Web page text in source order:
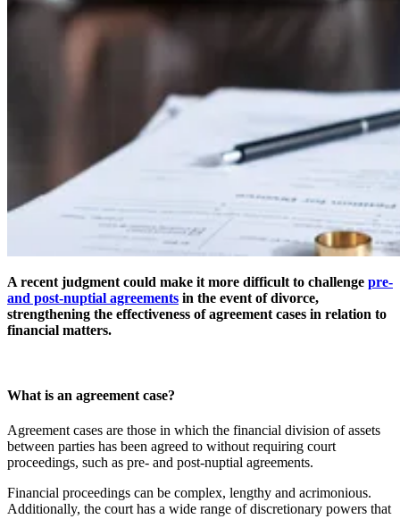
A recent judgment could make it more difficult to challenge pre-
and post-nuptial agreements in the event of divorce,
strengthening the effectiveness of agreement cases in relation to
financial matters.
What is an agreement case?
Agreement cases are those in which the financial division of assets
between parties has been agreed to without requiring court
proceedings, such as pre- and post-nuptial agreements.
Financial proceedings can be complex, lengthy and acrimonious.
Additionally, the court has a wide range of discretionary powers that